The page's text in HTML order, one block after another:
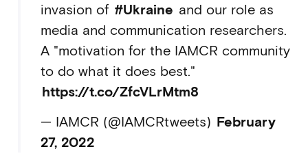
invasion of #Ukraine and our role as
media and communication researchers.
A "motivation for the IAMCR community
to do what it does best."
https://t.co/ZfcVLrMtm8
— IAMCR (@IAMCRtweets) February
27, 2022